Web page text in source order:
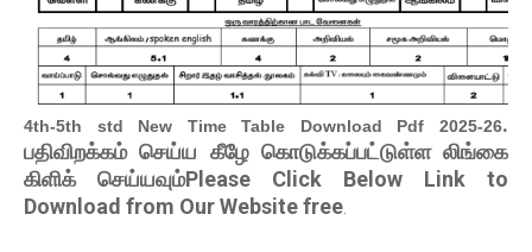
4th-5th std New Time Table Download Pdf 2025-26.
பதிவிறக்கம் செய்ய கீழே கொடுக்கப்பட்டுள்ள லிங்கை
கிளிக் செய்யவும்Please Click Below Link to
Download from Our Website free